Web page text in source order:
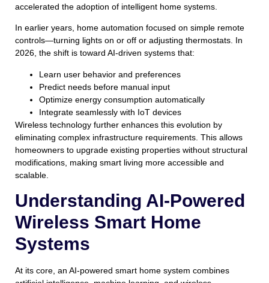
accelerated the adoption of intelligent home systems.
In earlier years, home automation focused on simple remote
controls—turning lights on or off or adjusting thermostats. In
2026, the shift is toward AI-driven systems that:
Learn user behavior and preferences
Predict needs before manual input
Optimize energy consumption automatically
Integrate seamlessly with IoT devices
Wireless technology further enhances this evolution by
eliminating complex infrastructure requirements. This allows
homeowners to upgrade existing properties without structural
modifications, making smart living more accessible and
scalable.
Understanding AI-Powered
Wireless Smart Home
Systems
At its core, an AI-powered smart home system combines